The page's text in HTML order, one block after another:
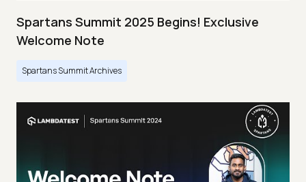
Spartans Summit 2025 Begins! Exclusive
Welcome Note
Spartans Summit Archives